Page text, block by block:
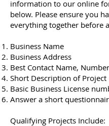
information to our online
below. Please ensure you
everything together before
Business Name
Business Address
Best Contact Name,
Short Description of Project
Basic Business License
Answer a short
Qualifying Projects Include: